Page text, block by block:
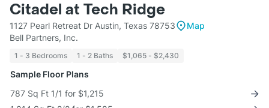
Citadel at Tech Ridge
1127 Pearl Retreat Dr Austin, Texas 78753
Map
Bell Partners, Inc.
1 - 3 Bedrooms 1 - 2 Baths $1,065 - $2,430
Sample Floor Plans
787 Sq Ft 1/1 for $1,215